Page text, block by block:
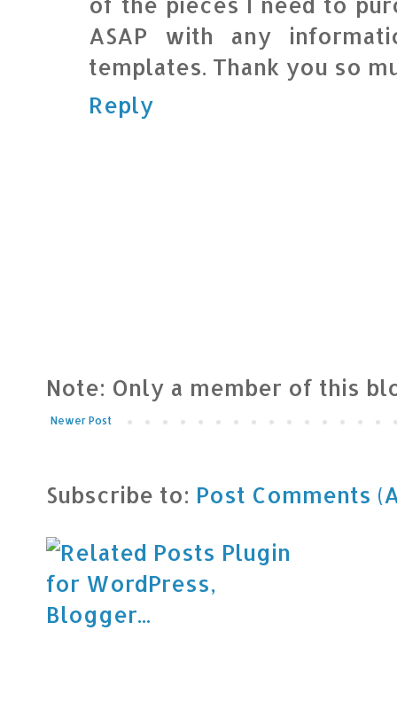
ASAP with any
templates. Thank you so
Reply
Note: Only a member of this
Newer Post
Subscribe to: Post Comments